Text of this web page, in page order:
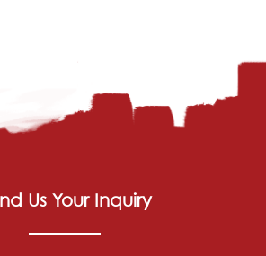
Us Your Inquiry